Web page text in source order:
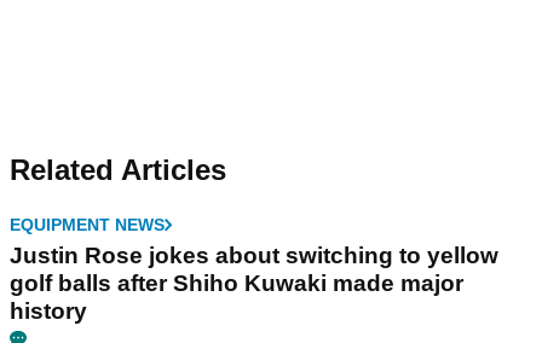
Related Articles
EQUIPMENT NEWS
Justin Rose jokes about switching to yellow
golf balls after Shiho Kuwaki made major
history